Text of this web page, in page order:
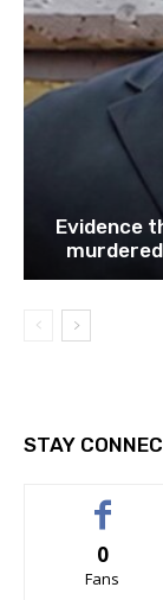
Evidence
STAY
0
Fans